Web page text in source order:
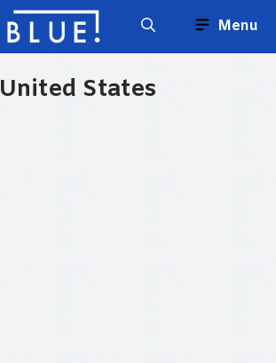
Menu
United States